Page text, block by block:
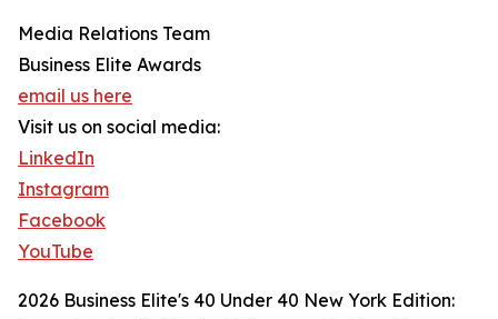
Media Relations Team
Business Elite Awards
email us here
Visit us on social media:
LinkedIn
Instagram
Facebook
YouTube
2026 Business Elite's 40 Under 40 New York Edition: